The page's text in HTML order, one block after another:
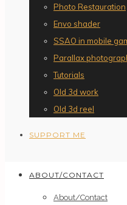
Photo Restauration
Envo shader
SSAO in mobile
Parallax
Tutorials
Old 3d work
Old 3d reel
SUPPORT ME
ABOUT/CONTACT
About/Contact